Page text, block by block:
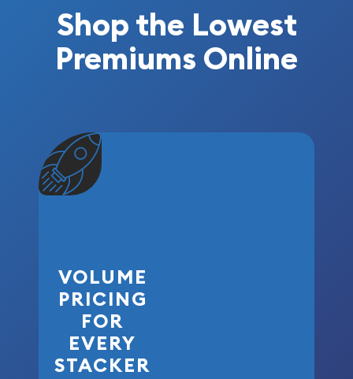
Shop the Lowest
Premiums Online
VOLUME
PRICING
FOR
EVERY
STACKER